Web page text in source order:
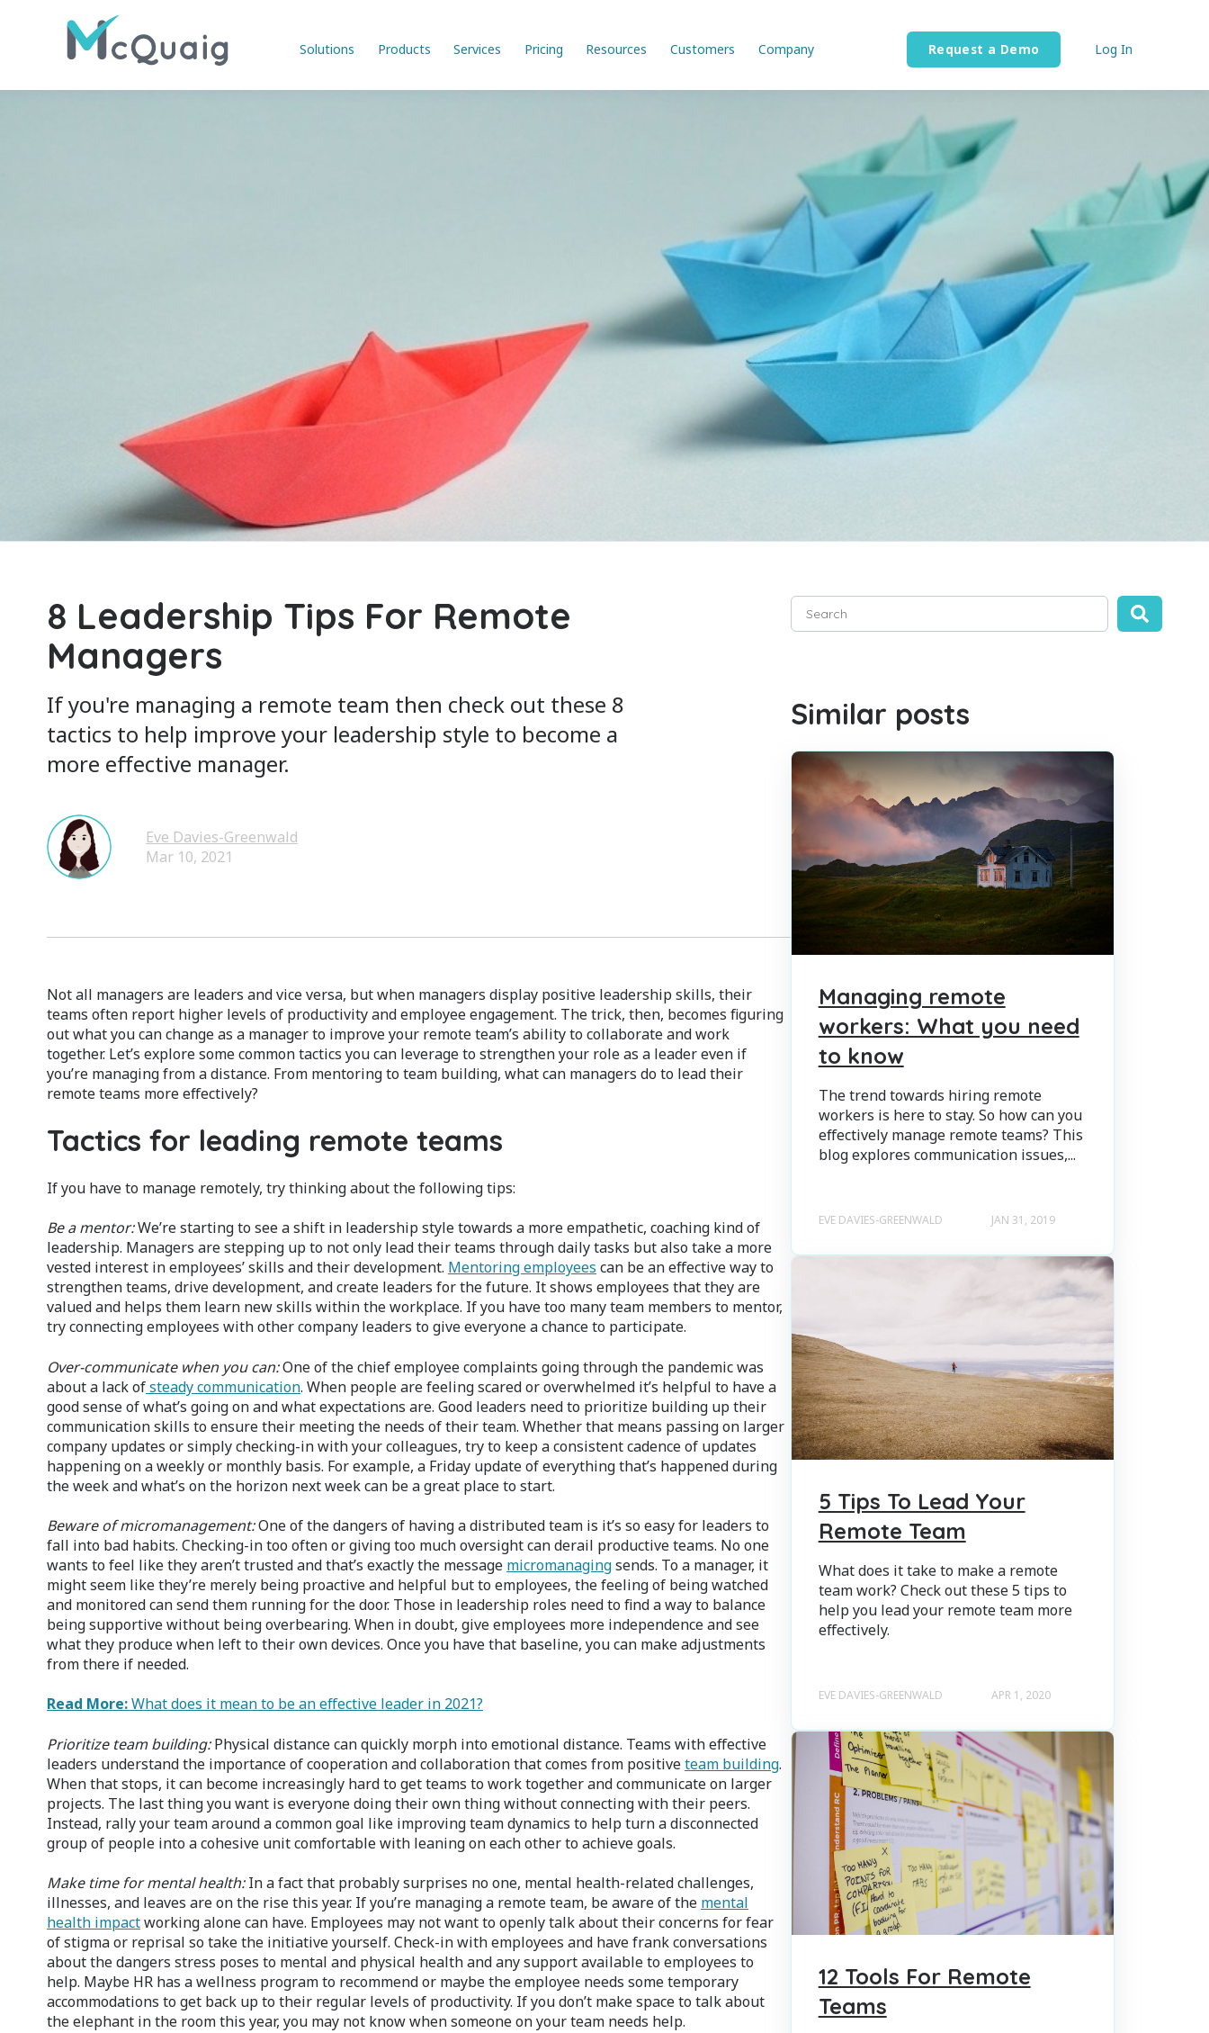
Solutions Products Services Pricing Resources Customers Company Request a Demo Log In
8 Leadership Tips For Remote
Managers
If you're managing a remote team then check out these 8
tactics to help improve your leadership style to become a
more effective manager.
Eve Davies-Greenwald
Mar 10, 2021
Not all managers are leaders and vice versa, but when managers display positive leadership skills, their
teams often report higher levels of productivity and employee engagement. The trick, then, becomes figuring
out what you can change as a manager to improve your remote team’s ability to collaborate and work
together. Let’s explore some common tactics you can leverage to strengthen your role as a leader even if
you’re managing from a distance. From mentoring to team building, what can managers do to lead their
remote teams more effectively?
Tactics for leading remote teams
If you have to manage remotely, try thinking about the following tips:
Be a mentor:We’re starting to see a shift in leadership style towards a more empathetic, coaching kind of
leadership. Managers are stepping up to not only lead their teams through daily tasks but also take a more
vested interest in employees’ skills and their development. Mentoring employees can be an effective way to
strengthen teams, drive development, and create leaders for the future. It shows employees that they are
valued and helps them learn new skills within the workplace. If you have too many team members to mentor,
try connecting employees with other company leaders to give everyone a chance to participate.
Over-communicate when you can:One of the chief employee complaints going through the pandemic was
about a lack ofsteady communication. When people are feeling scared or overwhelmed it’s helpful to have a
good sense of what’s going on and what expectations are. Good leaders need to prioritize building up their
communication skills to ensure their meeting the needs of their team. Whether that means passing on larger
company updates or simply checking-in with your colleagues, try to keep a consistent cadence of updates
happening on a weekly or monthly basis. For example, a Friday update of everything that’s happened during
the week and what’s on the horizon next week can be a great place to start.
Beware of micromanagement:One of the dangers of having a distributed team is it’s so easy for leaders to
fall into bad habits. Checking-in too often or giving too much oversight can derail productive teams. No one
wants to feel like they aren’t trusted and that’s exactly the message micromanagingsends. To a manager, it
might seem like they’re merely being proactive and helpful but to employees, the feeling of being watched
and monitored can send them running for the door. Those in leadership roles need to find a way to balance
being supportive without being overbearing. When in doubt, give employees more independence and see
what they produce when left to their own devices. Once you have that baseline, you can make adjustments
from there if needed.
Read More:What does it mean to be an effective leader in 2021?
Prioritize team building:Physical distance can quickly morph into emotional distance. Teams with effective
leaders understand the importance of cooperation and collaboration that comes from positiveteam building.
When that stops, it can become increasingly hard to get teams to work together and communicate on larger
projects. The last thing you want is everyone doing their own thing without connecting with their peers.
Instead, rally your team around a common goal like improving team dynamics to help turn a disconnected
group of people into a cohesive unit comfortable with leaning on each other to achieve goals.
Make time for mental health:In a fact that probably surprises no one, mental health-related challenges,
illnesses, and leaves are on the rise this year. If you’re managing a remote team, be aware of the mental
health impactworking alone can have. Employees may not want to openly talk about their concerns for fear
of stigma or reprisal so take the initiative yourself. Check-in with employees and have frank conversations
about the dangers stress poses to mental and physical health and any support available to employees to
help. Maybe HR has a wellness program to recommend or maybe the employee needs some temporary
accommodations to get back up to their regular levels of productivity. If you don’t make space to talk about
the elephant in the room this year, you may not know when someone on your team needs help.
This is a search field with an auto-suggest feature attached.
Similar posts
Managing remote
workers: What you need
to know
The trend towards hiring remote
workers is here to stay. So how can you
effectively manage remote teams? This
blog explores communication issues,...
EVE DAVIES-GREENWALD JAN 31, 2019
5 Tips To Lead Your
Remote Team
What does it take to make a remote
team work? Check out these 5 tips to
help you lead your remote team more
effectively.
EVE DAVIES-GREENWALD APR 1, 2020
12 Tools For Remote
Teams